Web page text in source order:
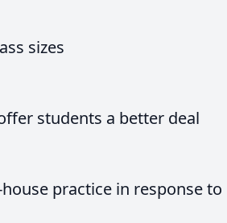
sizes
students a better deal
practice in response to